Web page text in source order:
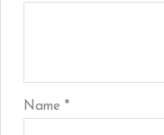
Name*